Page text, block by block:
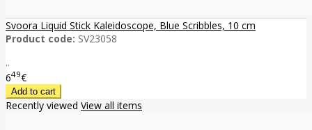
Svoora Liquid Stick Kaleidoscope, Blue Scribbles, 10 cm
Product code: SV23058
..
649€
Recently viewed View all items